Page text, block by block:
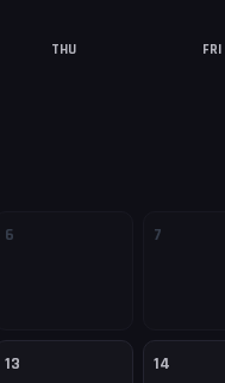
THU FRI
6 7
13 14